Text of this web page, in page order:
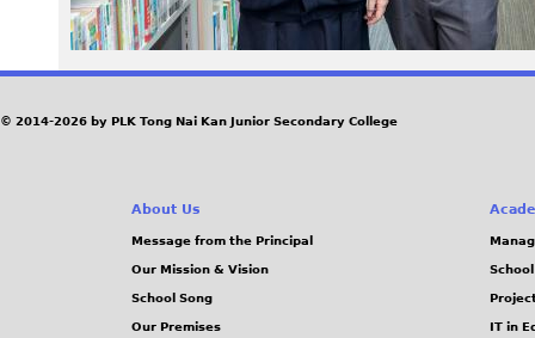
.
j
© 2014-2026 by PLK Tong Nai Kan Junior Secondary College
About Us
Message from the Principal
Our Mission & Vision
School Song
Our Premises IT in